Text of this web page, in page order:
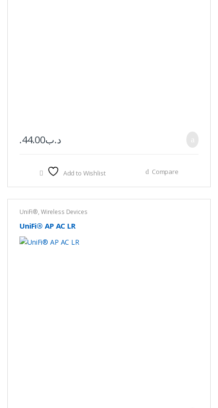
.د.ب44.00
Add to Wishlist Compare
UniFi®, Wireless Devices
UniFi® AP AC LR